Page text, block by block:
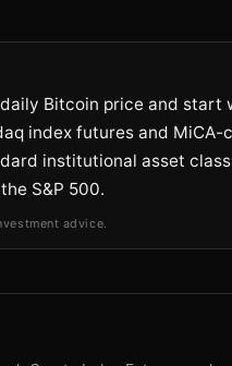
Bitcoin price and start
index futures and
institutional asset
S&P 500.
advice.